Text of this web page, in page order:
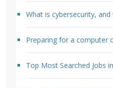
What is cybersecurity,
Preparing for a computer
Top Most Searched Jobs